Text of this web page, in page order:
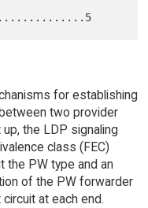
for establishing
two provider
the LDP signaling
class (FEC)
the PW type and an
of the PW forwarder
at each end.